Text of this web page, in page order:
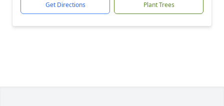
Get Directions Plant Trees